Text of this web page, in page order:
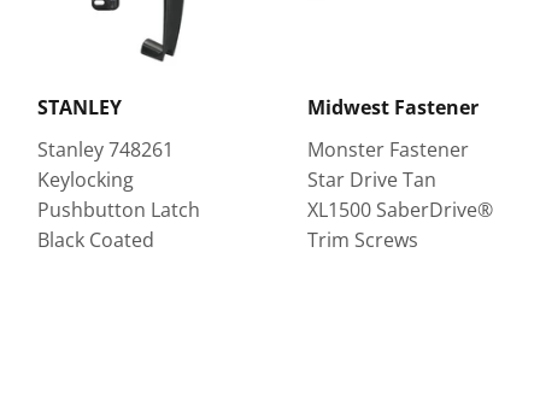
STANLEY
Stanley 748261
Keylocking
Pushbutton Latch
Black Coated
Midwest Fastener
Monster Fastener
Star Drive Tan
XL1500 SaberDrive®
Trim Screws